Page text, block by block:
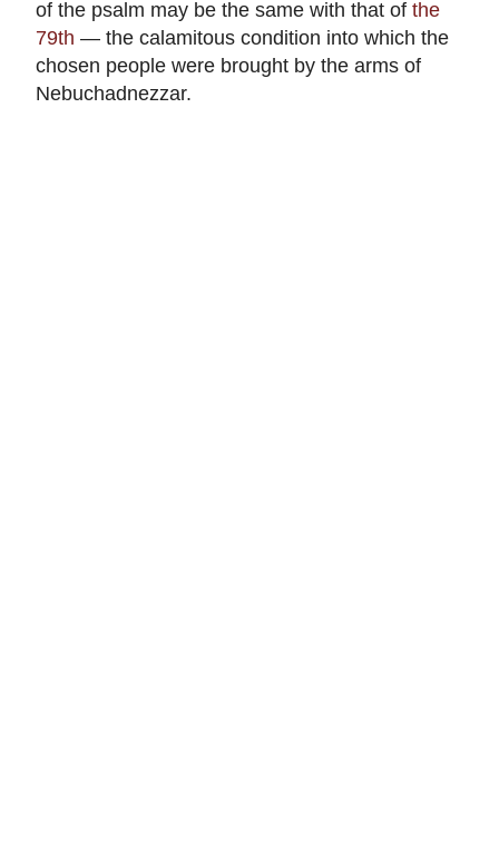
of the psalm may be the same with that of the
79th — the calamitous condition into which the
chosen people were brought by the arms of
Nebuchadnezzar.